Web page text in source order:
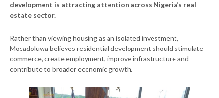
development is attracting attention across Nigeria’s real
estate sector.
Rather than viewing housing as an isolated investment,
Mosadoluwa believes residential development should stimulate
commerce, create employment, improve infrastructure and
contribute to broader economic growth.